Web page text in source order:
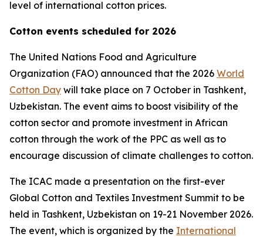
level of international cotton prices.
Cotton events scheduled for 2026
The United Nations Food and Agriculture
Organization (FAO) announced that the 2026 World
Cotton Day will take place on 7 October in Tashkent,
Uzbekistan. The event aims to boost visibility of the
cotton sector and promote investment in African
cotton through the work of the PPC as well as to
encourage discussion of climate challenges to cotton.
The ICAC made a presentation on the first-ever
Global Cotton and Textiles Investment Summit to be
held in Tashkent, Uzbekistan on 19-21 November 2026.
The event, which is organized by the International